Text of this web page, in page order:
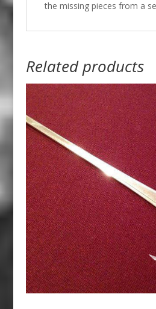
the missing pieces from a
Related products